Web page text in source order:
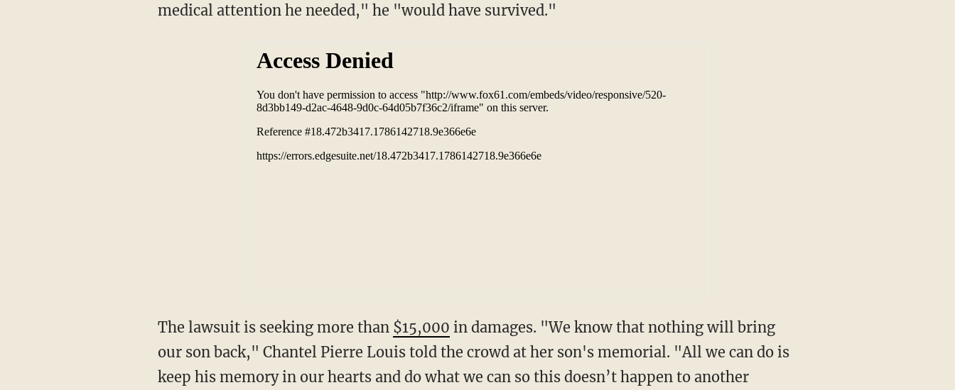
medical attention he needed," he "would have survived."
The lawsuit is seeking more than $15,000 in damages. "We know that nothing will bring
our son back," Chantel Pierre Louis told the crowd at her son's memorial. "All we can do is
keep his memory in our hearts and do what we can so this doesn’t happen to another